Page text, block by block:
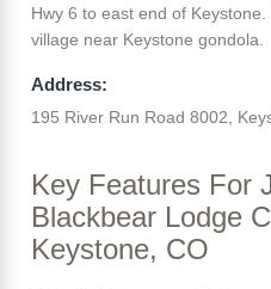
Hwy 6 to east end of
village near Keystone gondola.
Address:
195 River Run Road 8002,
Key Features For
Blackbear Lodge
Keystone, CO